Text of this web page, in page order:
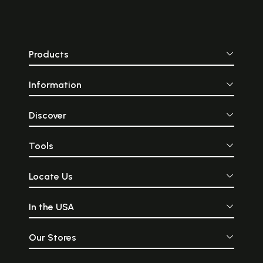
referred to as dhuti,
chaadra, mardani, dhotar,
traditional Dhoti is made of
a single rectangular piece of
measures around four and a
disappointed!
Products
Information
Discover
Tools
Locate Us
In the USA
Our Stores